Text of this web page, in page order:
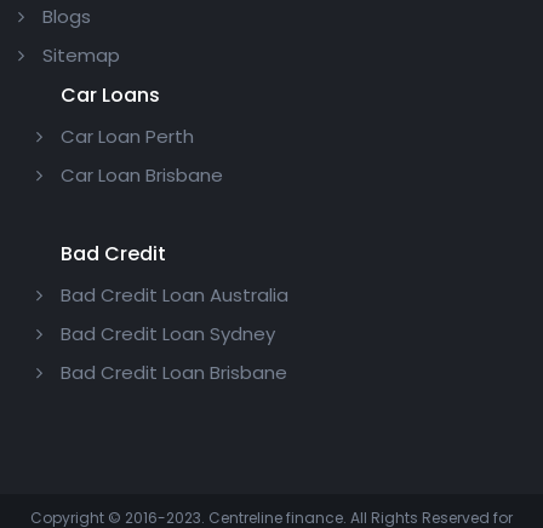
Blogs
Sitemap
Car Loans
Car Loan Perth
Car Loan Brisbane
Bad Credit
Bad Credit Loan Australia
Bad Credit Loan Sydney
Bad Credit Loan Brisbane
Copyright © 2016-2023. Centreline finance. All Rights Reserved for